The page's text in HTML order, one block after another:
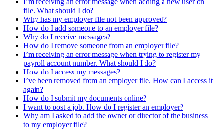
file. What should I do?
Why has my employer file not been approved?
How do I add someone to an employer file?
Why do I receive messages?
How do I remove someone from an employer file?
I’m receiving an error message when trying to register my
payroll account number. What should I do?
How do I access my messages?
I’ve been removed from an employer file. How can I access it
again?
How do I submit my documents online?
I want to post a job. How do I register an employer?
Why am I asked to add the owner or director of the business
to my employer file?